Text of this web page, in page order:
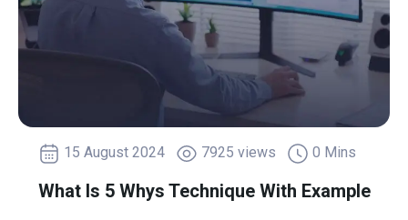
15 August 2024 7925 views 0 Mins
What Is 5 Whys Technique With Example